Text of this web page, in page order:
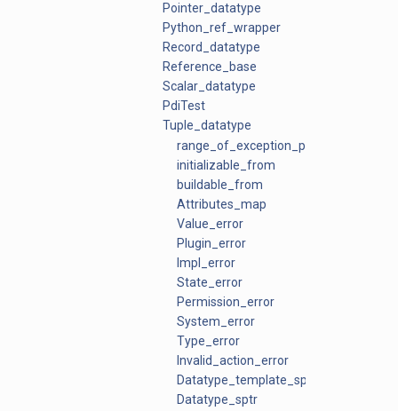
Pointer_datatype
Python_ref_wrapper
Record_datatype
Reference_base
Scalar_datatype
PdiTest
Tuple_datatype
range_of_exception_ptrs
initializable_from
buildable_from
Attributes_map
Value_error
Plugin_error
Impl_error
State_error
Permission_error
System_error
Type_error
Invalid_action_error
Datatype_template_sptr
Datatype_sptr